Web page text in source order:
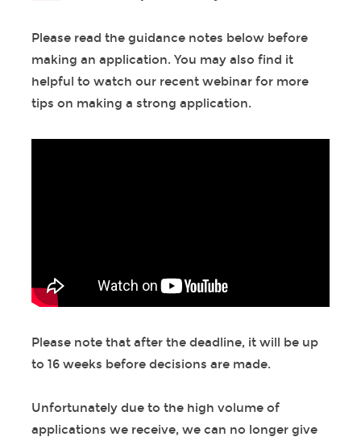
Please read the guidance notes below before
making an application. You may also find it
helpful to watch our recent webinar for more
tips on making a strong application.
Please note that after the deadline, it will be up
to 16 weeks before decisions are made.
Unfortunately due to the high volume of
applications we receive, we can no longer give